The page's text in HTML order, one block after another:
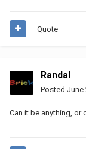
Quote
Randal
Posted June
Can it be anything, or